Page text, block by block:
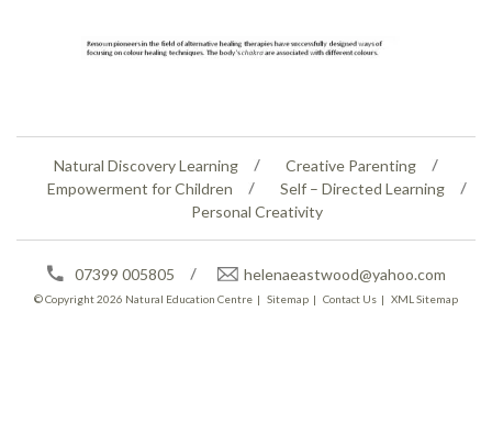
Natural Discovery Learning
Creative Parenting
Empowerment for Children
Self – Directed Learning
Personal Creativity
07399 005805 helenaeastwood@yahoo.com
© Copyright 2026 Natural Education Centre | Sitemap | Contact Us | XML Sitemap